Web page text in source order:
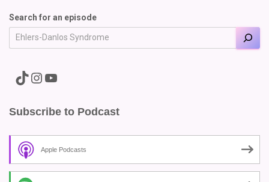
Search for an episode
A link to the Major Pain TikTok A link to the Major Pain Instagram A link to the Major Pain YouTube Channel
Subscribe to Podcast
Apple Podcasts